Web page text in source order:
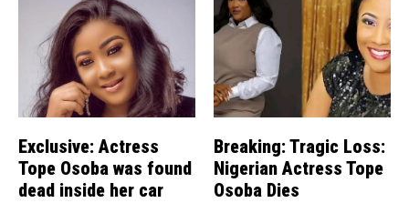
Exclusive: Actress
Tope Osoba was found
dead inside her car
Breaking: Tragic Loss:
Nigerian Actress Tope
Osoba Dies